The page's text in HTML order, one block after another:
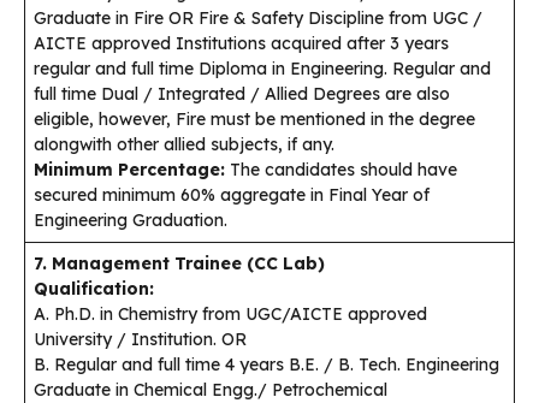
Graduate in Fire OR Fire & Safety Discipline from UGC /
AICTE approved Institutions acquired after 3 years
regular and full time Diploma in Engineering. Regular and
full time Dual / Integrated / Allied Degrees are also
eligible, however, Fire must be mentioned in the degree
alongwith other allied subjects, if any.
Minimum Percentage: The candidates should have
secured minimum 60% aggregate in Final Year of
Engineering Graduation.
7. Management Trainee (CC Lab)
Qualification:
A. Ph.D. in Chemistry from UGC/AICTE approved
University / Institution. OR
B. Regular and full time 4 years B.E. / B. Tech. Engineering
Graduate in Chemical Engg./ Petrochemical